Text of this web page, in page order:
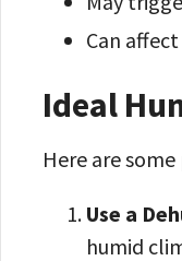
Can
Ideal
Here are
Use a
humid